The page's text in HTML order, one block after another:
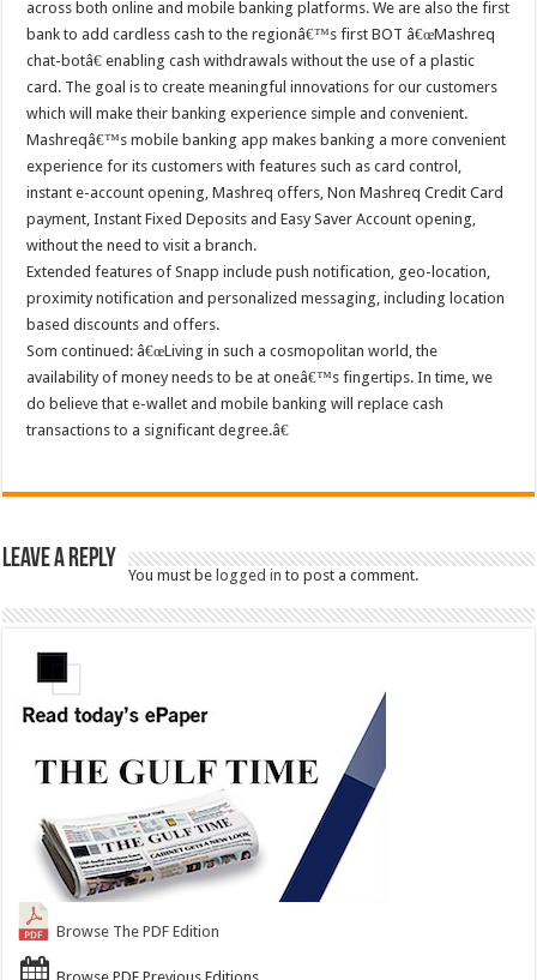
across both online and mobile banking platforms. We are also the first
bank to add cardless cash to the regionâ€™s first BOT â€œMashreq
chat-botâ€ enabling cash withdrawals without the use of a plastic
card. The goal is to create meaningful innovations for our customers
which will make their banking experience simple and convenient.
Mashreqâ€™s mobile banking app makes banking a more convenient
experience for its customers with features such as card control,
instant e-account opening, Mashreq offers, Non Mashreq Credit Card
payment, Instant Fixed Deposits and Easy Saver Account opening,
without the need to visit a branch.
Extended features of Snapp include push notification, geo-location,
proximity notification and personalized messaging, including location
based discounts and offers.
Som continued: â€œLiving in such a cosmopolitan world, the
availability of money needs to be at oneâ€™s fingertips. In time, we
do believe that e-wallet and mobile banking will replace cash
transactions to a significant degree.â€
Leave a Reply
You must belogged in to post a comment.
Browse The PDF Edition